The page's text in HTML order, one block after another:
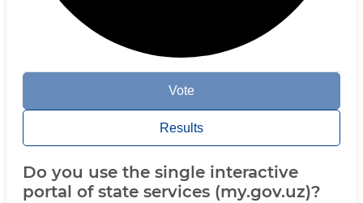
Vote
Results
Do you use the single interactive
portal of state services (my.gov.uz)?